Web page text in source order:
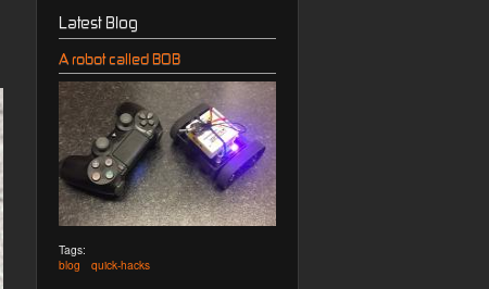
Latest Blog
A robot called BOB
Tags:
blog
quick-hacks